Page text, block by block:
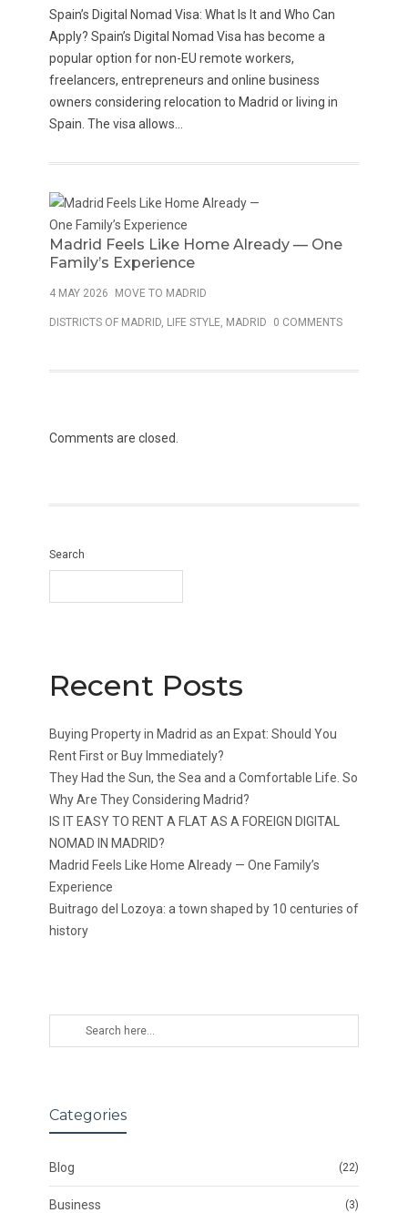
Spain’s Digital Nomad Visa: What Is It and Who Can
Apply? Spain’s Digital Nomad Visa has become a
popular option for non-EU remote workers,
freelancers, entrepreneurs and online business
owners considering relocation to Madrid or living in
Spain. The visa allows...
Madrid Feels Like Home Already — One
Family’s Experience
4 MAY 2026 MOVE TO MADRID
DISTRICTS OF MADRID, LIFE STYLE, MADRID 0 COMMENTS
Comments are closed.
Search
Recent Posts
Buying Property in Madrid as an Expat: Should You
Rent First or Buy Immediately?
They Had the Sun, the Sea and a Comfortable Life. So
Why Are They Considering Madrid?
IS IT EASY TO RENT A FLAT AS A FOREIGN DIGITAL
NOMAD IN MADRID?
Madrid Feels Like Home Already — One Family’s
Experience
Buitrago del Lozoya: a town shaped by 10 centuries of
history
Categories
Blog (22)
Business (3)